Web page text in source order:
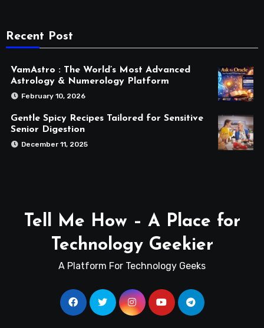
Recent Post
VamAstro : The World’s Most Advanced
Astrology & Numerology Platform
February 10, 2026
Gentle Spicy Recipes Tailored for Sensitive
Senior Digestion
December 11, 2025
Tell Me How – A Place for
Technology Geekier
A Platform For Technology Geeks